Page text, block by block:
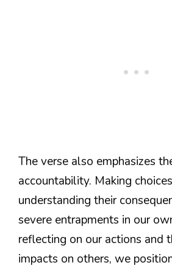
The verse also emphasizes
accountability. Making
understanding their
severe entrapments in our
reflecting on our actions and
impacts on others, we